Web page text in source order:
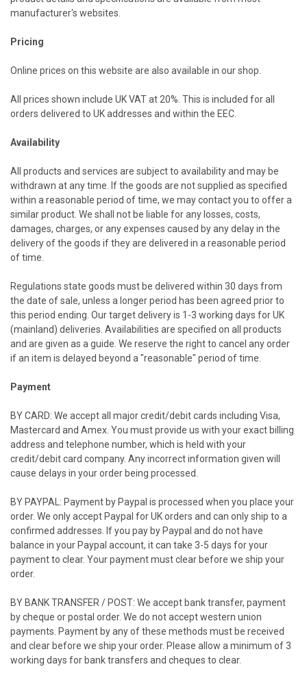
manufacturer's websites.
Pricing
Online prices on this website are also available in our shop.
All prices shown include UK VAT at 20%. This is included for all
orders delivered to UKaddresses and within the EEC.
Availability
All products and services are subject to availability and may be
withdrawn at any time. If the goods are not supplied as specified
within a reasonable period of time, we may contact you to offer a
similar product. We shall not be liable for any losses, costs,
damages, charges, or any expenses caused by any delay in the
delivery of the goods if they are delivered in a reasonable period
of time.
Regulations state goods must be delivered within 30 days from
the date of sale, unless a longer period has been agreed prior to
this period ending. Our target delivery is 1-3 working days forUK
(mainland) deliveries. Availabilities are specified on all products
and are given as a guide. We reserve the right to cancel any order
if an item is delayed beyond a "reasonable" period of time.
Payment
BY CARD: We accept all major credit/debit cards including Visa,
Mastercard and Amex. You must provide us with your exact billing
address and telephone number, which is held with your
credit/debit card company. Any incorrect information given will
cause delays in your order being processed.
BY PAYPAL: Payment by Paypal is processed when you place your
order. We only accept Paypal forUKorders and can only ship to a
confirmed addresses. If you pay by Paypal and do not have
balance in your Paypal account, it can take 3-5 days for your
payment to clear. Your payment must clear before we ship your
order.
BY BANK TRANSFER / POST: We accept bank transfer, payment
by cheque or postal order. We do not accept western union
payments. Payment by any of these methods must be received
and clear before we ship your order. Please allow a minimum of 3
working days for bank transfers and cheques to clear.